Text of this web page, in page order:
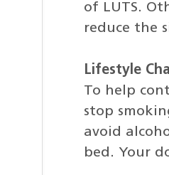
of LUTS.
reduce the
Lifestyle
To help
stop
avoid
bed. Your